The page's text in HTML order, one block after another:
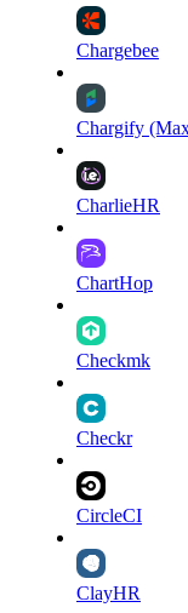
Chargebee
Chargify
CharlieHR
ChartHop
Checkmk
Checkr
CircleCI
ClayHR